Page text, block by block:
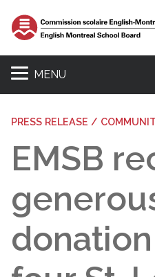
MENU
PRESS RELEASE /
EMSB